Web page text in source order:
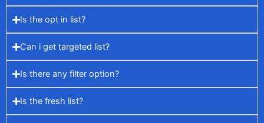
Is the opt in list?
Can i get targeted list?
Is there any filter option?
Is the fresh list?